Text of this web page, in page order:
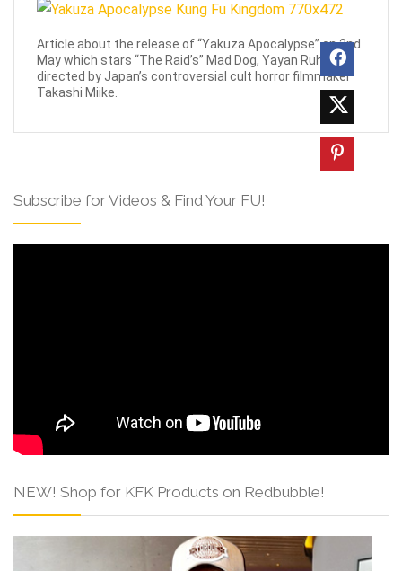
Article about the release of “Yakuza Apocalypse” on 2nd
May which stars “The Raid’s” Mad Dog, Yayan Ruhian
directed by Japan’s controversial cult horror filmmaker
Takashi Miike.
Subscribe for Videos & Find Your FU!
NEW! Shop for KFK Products on Redbubble!